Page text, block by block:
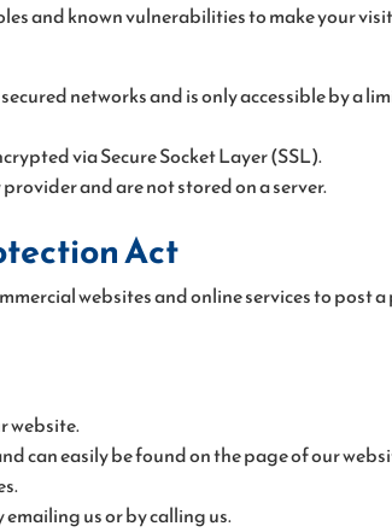
and known vulnerabilities to make your
networks and is only accessible by a
via Secure Socket Layer (SSL).
and are not stored on a server.
Act
websites and online services to post
website.
can easily be found on the page of our
us or by calling us.